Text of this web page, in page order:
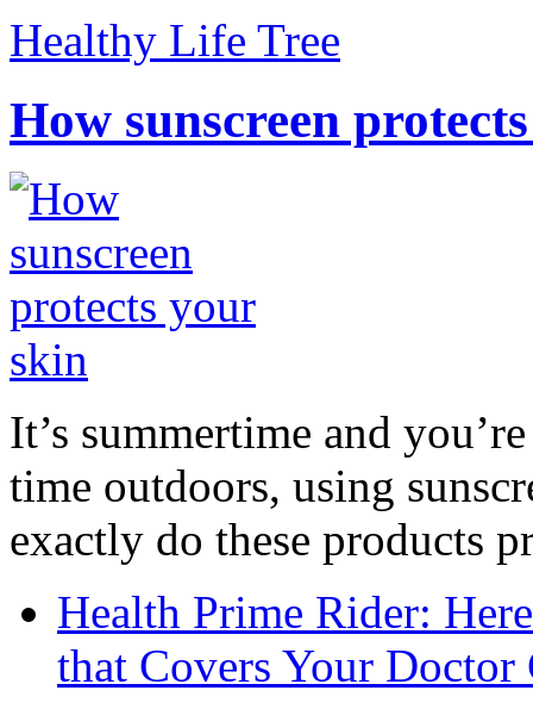
Healthy Life Tree
How sunscreen
It’s summertime and
time outdoors, using
exactly do these products
Health Prime Rider:
that Covers Your Doctor